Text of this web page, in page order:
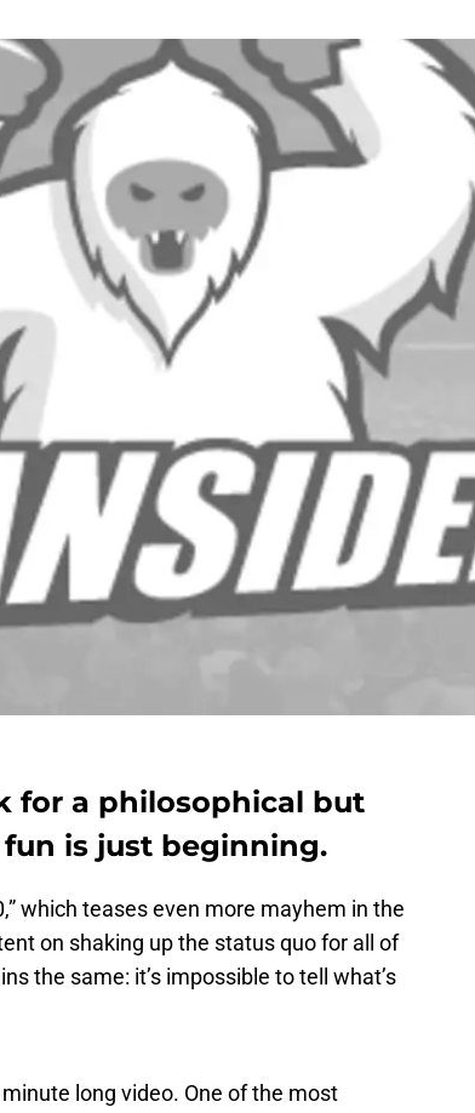
for a philosophical but
is just beginning.
which teases even more mayhem in the
on shaking up the status quo for all of
the same: it’s impossible to tell what’s
long video. One of the most